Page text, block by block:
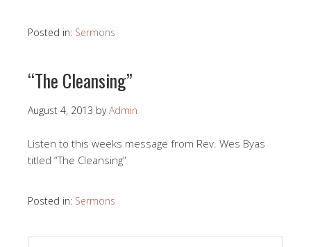
Posted in: Sermons
“The Cleansing”
August 4, 2013 byAdmin
Listen to this weeks message from Rev. Wes Byas
titled “The Cleansing”
Posted in: Sermons